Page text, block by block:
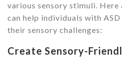
various sensory stimuli.
can help individuals with
their sensory challenges:
Create Sensory-